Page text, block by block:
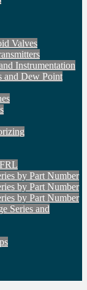
Valves
Instrumentation
and Dew Point
by Part Number
by Part Number
by Part Number
Series and